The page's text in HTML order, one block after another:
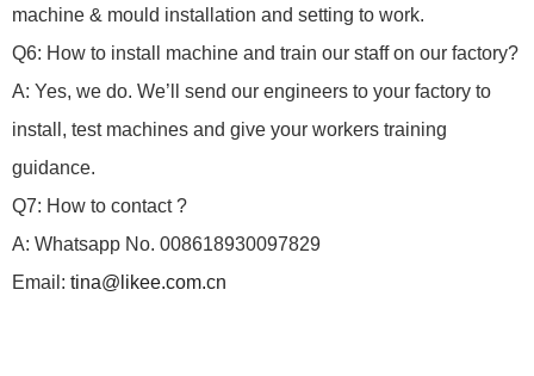
machine & mould installation and setting to work.
Q6: How to install machine and train our staff on our factory?
A: Yes, we do. We’ll send our engineers to your factory to
install, test machines and give your workers training
guidance.
Q7: How to contact ?
A: Whatsapp No. 008618930097829
Email: tina@likee.com.cn